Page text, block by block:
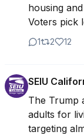
housing
Voters pick
1 2 12
SEIU
The Trump
adults for
targeting